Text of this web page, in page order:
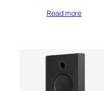
Read more